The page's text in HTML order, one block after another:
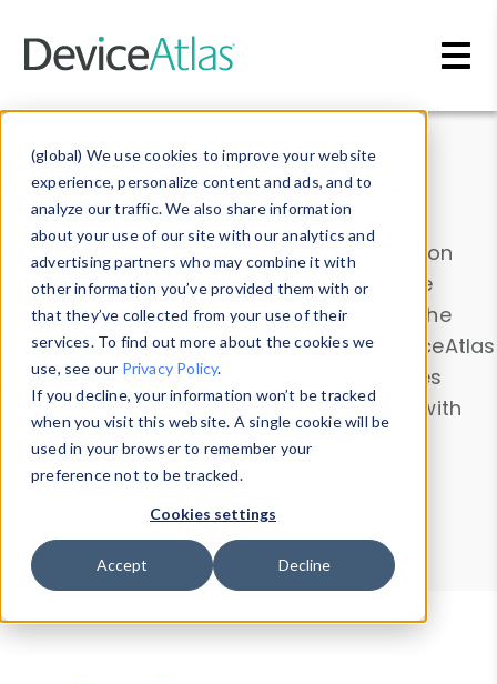
(global) We use cookies to improve your website
experience, personalize content and ads, and to
analyze our traffic. We also share information
about your use of our site with our analytics and
advertising partners who may combine it with
other information you’ve provided them with or
that they’ve collected from your use of their
services. To find out more about the cookies we
use, see our Privacy Policy.
If you decline, your information won’t be tracked
when you visit this website. A single cookie will be
used in your browser to remember your
preference not to be tracked.
Cookies settings
Accept Decline
Data & Insights
Explore our device data. Drill into information
and properties on all devices or contribute
information with theDevice Browser
. Use the
Data Explorerto explore and analyze DeviceAtlas
data. Check our available device properties
from ourProperty List. Test a User-Agent with
theHTTP Headers Parser.
Device Browser
Data Explorer
Properties
User-Agent Tester